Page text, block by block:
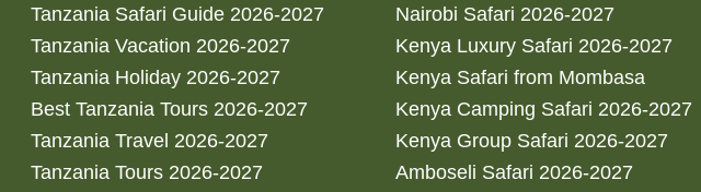
Tanzania Safari Guide 2026-2027
Tanzania Vacation 2026-2027
Tanzania Holiday 2026-2027
Best Tanzania Tours 2026-2027
Tanzania Travel 2026-2027
Tanzania Tours 2026-2027
Nairobi Safari 2026-2027
Kenya Luxury Safari 2026-2027
Kenya Safari from Mombasa
Kenya Camping Safari 2026-2027
Kenya Group Safari 2026-2027
Amboseli Safari 2026-2027